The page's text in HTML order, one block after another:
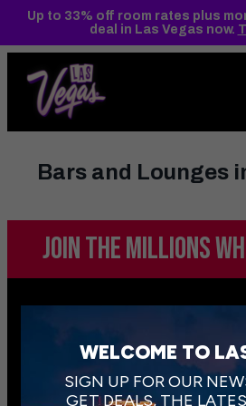
Up to 33% off room rates plus
deal in Las Vegas now.
Bars and Lounges
JOIN THE MILLIONS
anchor
anchor
WELCOME TO
SIGN UP FOR OUR
GET DEALS, THE